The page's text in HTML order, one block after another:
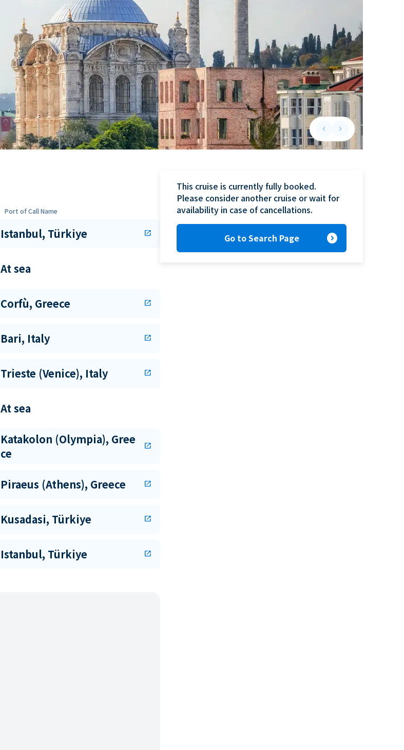
keyboard_arrow_leftPrevious slide
keyboard_arrow_rightNext slide
Port of Call Name
Istanbul, Türkiye open_in_new
At sea
Corfù, Greece open_in_new
Bari, Italy open_in_new
Trieste (Venice), Italy open_in_new
At sea
Katakolon (Olympia), Gree
ce
open_in_new
Piraeus (Athens), Greece open_in_new
Kusadasi, Türkiye open_in_new
Istanbul, Türkiye open_in_new
This cruise is currently fully booked.
Please consider another cruise or wait for
availability in case of cancellations.
Go to Search Page expand_circle_right